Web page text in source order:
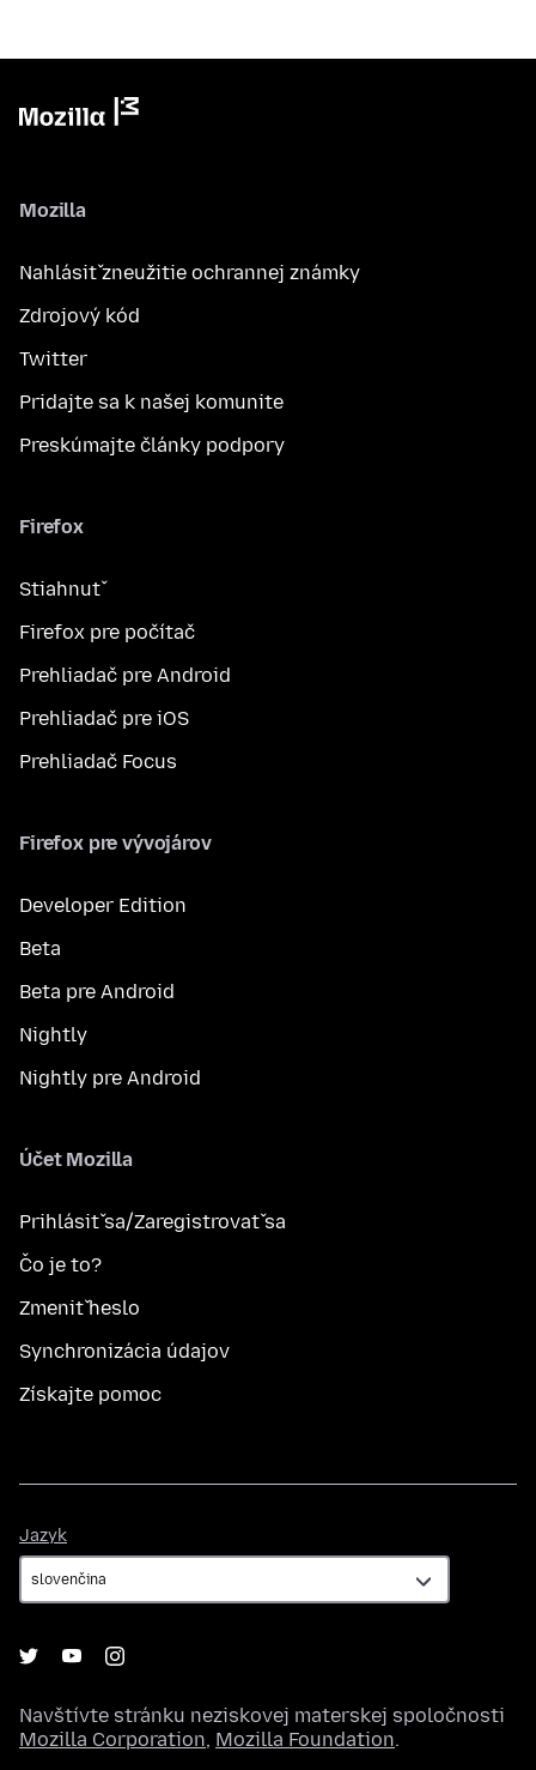
Mozilla
Nahlásiť zneužitie ochrannej známky
Zdrojový kód
Twitter
Pridajte sa k našej komunite
Preskúmajte články podpory
Firefox
Stiahnuť
Firefox pre počítač
Prehliadač pre Android
Prehliadač pre iOS
Prehliadač Focus
Firefox pre vývojárov
Developer Edition
Beta
Beta pre Android
Nightly
Nightly pre Android
Účet Mozilla
Prihlásiť sa/Zaregistrovať sa
Čo je to?
Zmeniť heslo
Synchronizácia údajov
Získajte pomoc
Jazyk
Navštívte stránku neziskovej materskej spoločnosti
Mozilla Corporation, Mozilla Foundation.